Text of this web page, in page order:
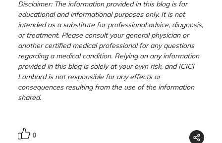
Disclaimer: The information provided in this blog is for
educational and informational purposes only. It is not
intended as a substitute for professional advice, diagnosis,
or treatment. Please consult your general physician or
another certified medical professional for any questions
regarding a medical condition. Relying on any information
provided in this blog is solely at your own risk, and ICICI
Lombard is not responsible for any effects or
consequences resulting from the use of the information
shared.
0